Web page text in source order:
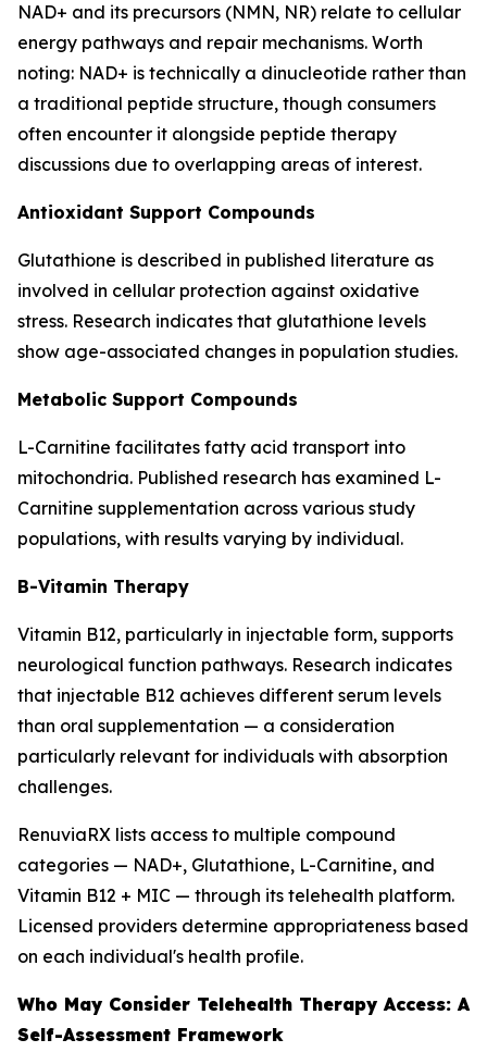
NAD+ and its precursors (NMN, NR) relate to cellular
energy pathways and repair mechanisms. Worth
noting: NAD+ is technically a dinucleotide rather than
a traditional peptide structure, though consumers
often encounter it alongside peptide therapy
discussions due to overlapping areas of interest.
Antioxidant Support Compounds
Glutathione is described in published literature as
involved in cellular protection against oxidative
stress. Research indicates that glutathione levels
show age-associated changes in population studies.
Metabolic Support Compounds
L-Carnitine facilitates fatty acid transport into
mitochondria. Published research has examined L-
Carnitine supplementation across various study
populations, with results varying by individual.
B-Vitamin Therapy
Vitamin B12, particularly in injectable form, supports
neurological function pathways. Research indicates
that injectable B12 achieves different serum levels
than oral supplementation — a consideration
particularly relevant for individuals with absorption
challenges.
RenuviaRX lists access to multiple compound
categories — NAD+, Glutathione, L-Carnitine, and
Vitamin B12 + MIC — through its telehealth platform.
Licensed providers determine appropriateness based
on each individual's health profile.
Who May Consider Telehealth Therapy Access: A
Self-Assessment Framework